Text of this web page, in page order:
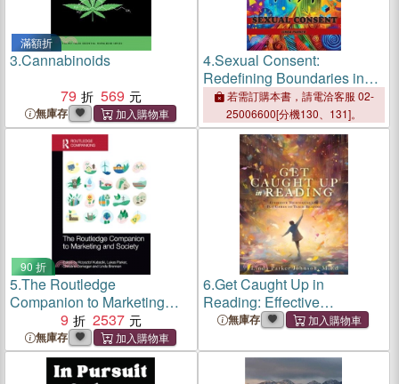
滿額折
3.Cannabinoids
79
569
無庫存
4.Sexual Consent:
Redefining Boundaries in
the #MeToo Era
若需訂購本書，請電洽客服 02-
25006600[分機130、131]。
90 折
5.The Routledge
Companion to Marketing
and Society
9 2537
無庫存
6.Get Caught Up in
Reading: Effective
Techniques and Fun Games
無庫存